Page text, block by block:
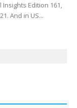
Edition 161,
And in US...